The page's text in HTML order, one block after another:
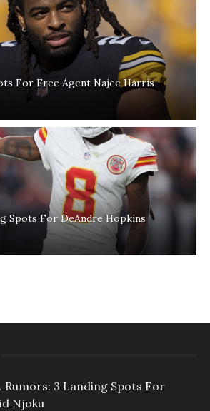
For Free Agent Najee Harris
Spots For DeAndre Hopkins
Rumors: 3 Landing Spots For
Njoku